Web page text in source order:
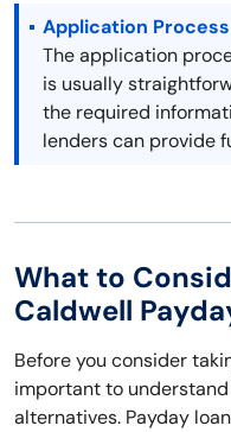
Application Process
The application
is usually
the required
lenders can provide
What to
Caldwell
Before you consider
important to
alternatives. Payday